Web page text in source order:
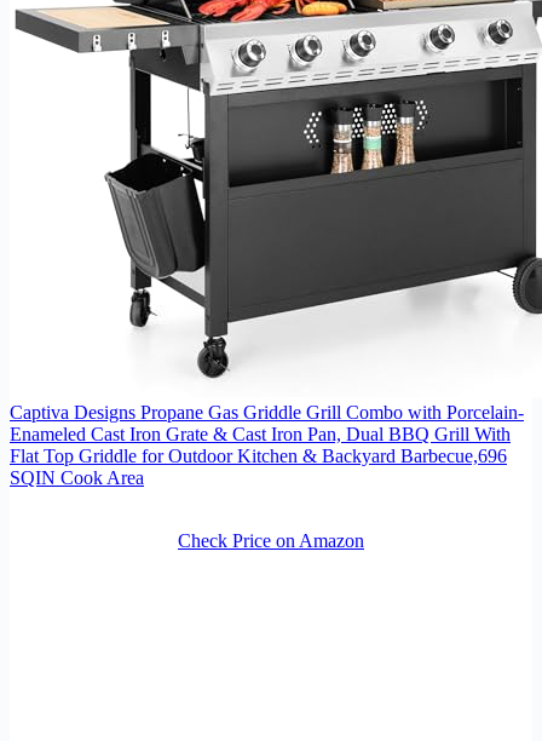
Captiva Designs Propane Gas Griddle Grill Combo with Porcelain-
Enameled Cast Iron Grate & Cast Iron Pan, Dual BBQ Grill With
Flat Top Griddle for Outdoor Kitchen & Backyard Barbecue,696
SQIN Cook Area
Check Price on Amazon